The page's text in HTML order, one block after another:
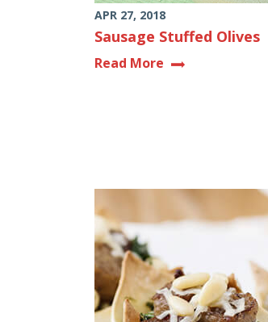
APR 27, 2018
Sausage Stuffed Olives
Read More